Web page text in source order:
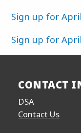
Sign up for
Sign up for
CONTACT
DSA
Contact Us